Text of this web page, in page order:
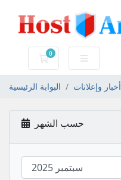
0
عربة التسوق
البوابة الرئيسية أخبار وإعلانات
حسب الشهر